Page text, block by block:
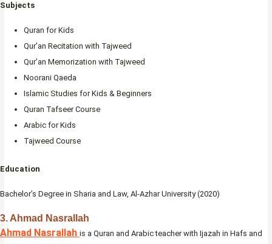
Subjects
Quran for Kids
Qur’an Recitation with Tajweed
Qur’an Memorization with Tajweed
Noorani Qaeda
Islamic Studies for Kids & Beginners
Quran Tafseer Course
Arabic for Kids
Tajweed Course
Education
Bachelor’s Degree in Sharia and Law, Al-Azhar University (2020)
3. Ahmad Nasrallah
Ahmad Nasrallah is a Quran and Arabic teacher with Ijazah in Hafs and